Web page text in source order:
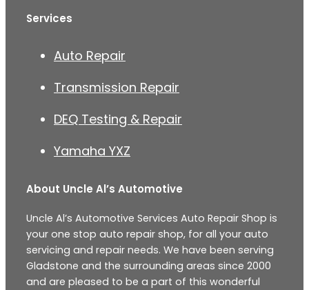
Services
Auto Repair
Transmission Repair
DEQ Testing & Repair
Yamaha YXZ
About Uncle Al’s Automotive
Uncle Al’s Automotive Services Auto Repair Shop is
your one stop auto repair shop, for all your auto
servicing and repair needs. We have been serving
Gladstone and the surrounding areas since 2000
and are pleased to be a part of this wonderful